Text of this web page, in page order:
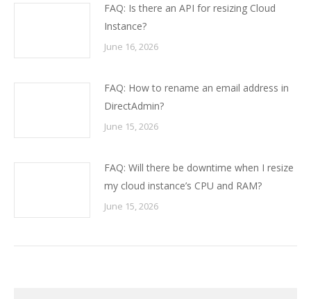
FAQ: Is there an API for resizing Cloud
Instance?
June 16, 2026
FAQ: How to rename an email address in
DirectAdmin?
June 15, 2026
FAQ: Will there be downtime when I resize
my cloud instance’s CPU and RAM?
June 15, 2026